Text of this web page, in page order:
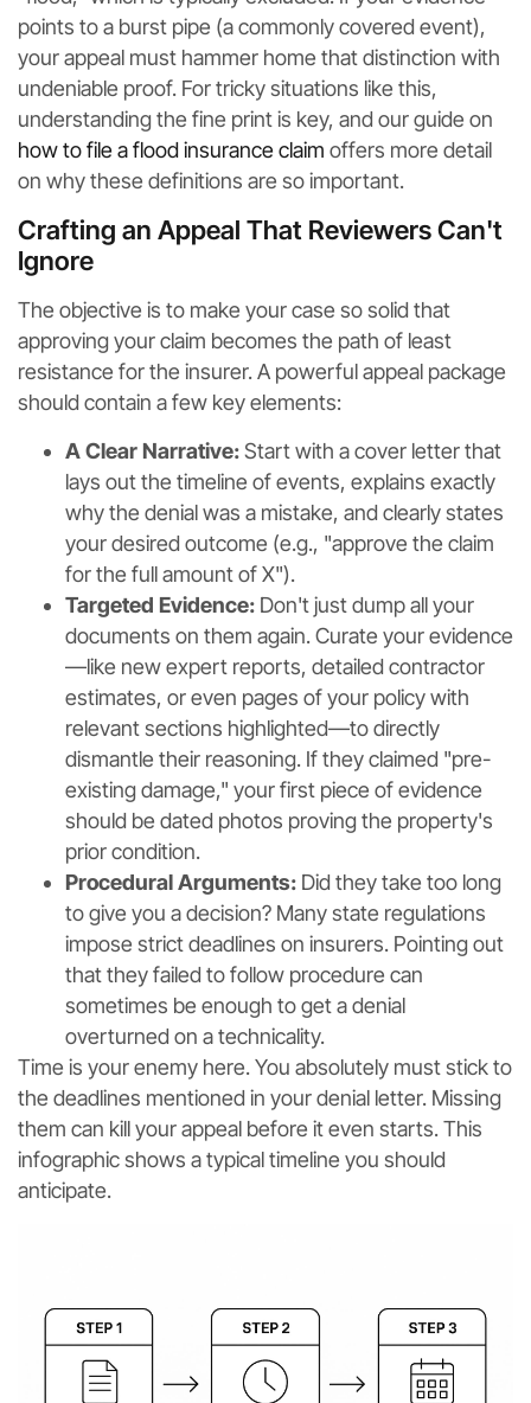
points to a burst pipe (a commonly covered event),
your appeal must hammer home that distinction with
undeniable proof. For tricky situations like this,
understanding the fine print is key, and our guide on
how to file a flood insurance claim offers more detail
on why these definitions are so important.
Crafting an Appeal That Reviewers Can't
Ignore
The objective is to make your case so solid that
approving your claim becomes the path of least
resistance for the insurer. A powerful appeal package
should contain a few key elements:
A Clear Narrative:Start with a cover letter that
lays out the timeline of events, explains exactly
why the denial was a mistake, and clearly states
your desired outcome (e.g., "approve the claim
for the full amount of X").
Targeted Evidence: Don't just dump all your
documents on them again. Curate your evidence
—like new expert reports, detailed contractor
estimates, or even pages of your policy with
relevant sections highlighted—to directly
dismantle their reasoning. If they claimed "pre-
existing damage," your first piece of evidence
should be dated photos proving the property's
prior condition.
Procedural Arguments: Did they take too long
to give you a decision? Many state regulations
impose strict deadlines on insurers. Pointing out
that they failed to follow procedure can
sometimes be enough to get a denial
overturned on a technicality.
Time is your enemy here. You absolutely must stick to
the deadlines mentioned in your denial letter. Missing
them can kill your appeal before it even starts. This
infographic shows a typical timeline you should
anticipate.